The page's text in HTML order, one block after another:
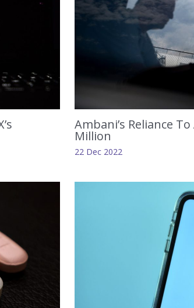
Ambani’s Reliance
Million
22 Dec 2022